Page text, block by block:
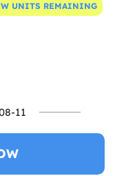
UNITS REMAINING
11